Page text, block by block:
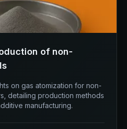
of non-
on gas atomization for non-
detailing production methods
manufacturing.